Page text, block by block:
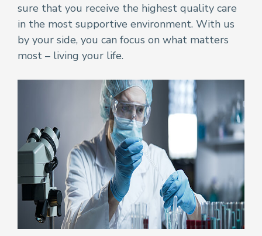
sure that you receive the highest quality care
in the most supportive environment. With us
by your side, you can focus on what matters
most – living your life.